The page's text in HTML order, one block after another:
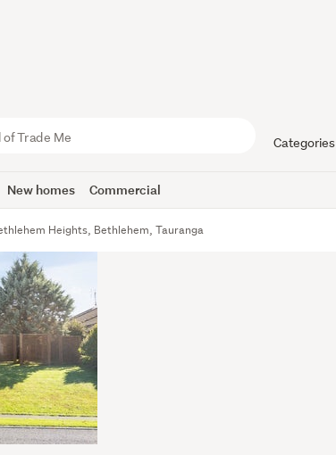
Categories
New homes Commercial
Heights, Bethlehem, Tauranga